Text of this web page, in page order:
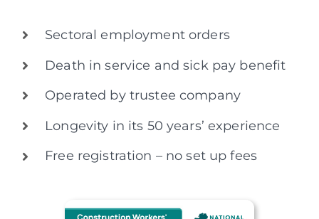
Sectoral employment orders
Death in service and sick pay benefit
Operated by trustee company
Longevity in its 50 years’ experience
Free registration – no set up fees